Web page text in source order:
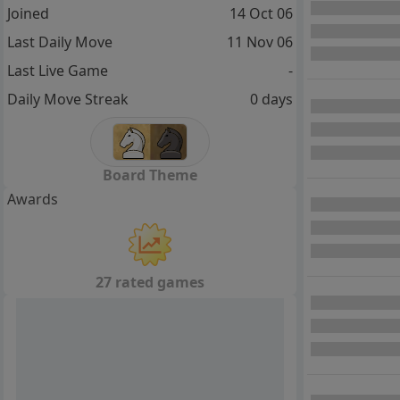
Joined
14 Oct 06
Last Daily Move
11 Nov 06
Last Live Game
-
Daily Move Streak
0 days
Board Theme
Awards
27 rated games